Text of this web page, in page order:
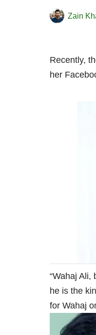
Zain
Recently,
her
“Wahaj
he is the
for Wahaj